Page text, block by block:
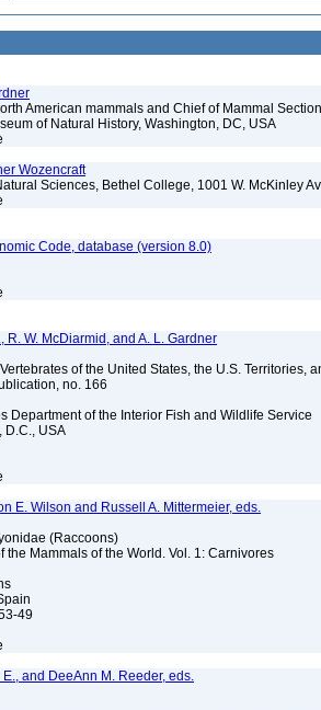
American mammals and Chief of Mammal
of Natural History, Washington, DC, USA
Wozencraft
Sciences, Bethel College, 1001 W. McKinley
Code, database (version 8.0)
R. W. McDiarmid, and A. L. Gardner
of the United States, the U.S. Territories,
no. 166
Department of the Interior Fish and Wildlife Service
D.C., USA
E. Wilson and Russell A. Mittermeier, eds.
(Raccoons)
the Mammals of the World. Vol. 1: Carnivores
49
and DeeAnn M. Reeder, eds.